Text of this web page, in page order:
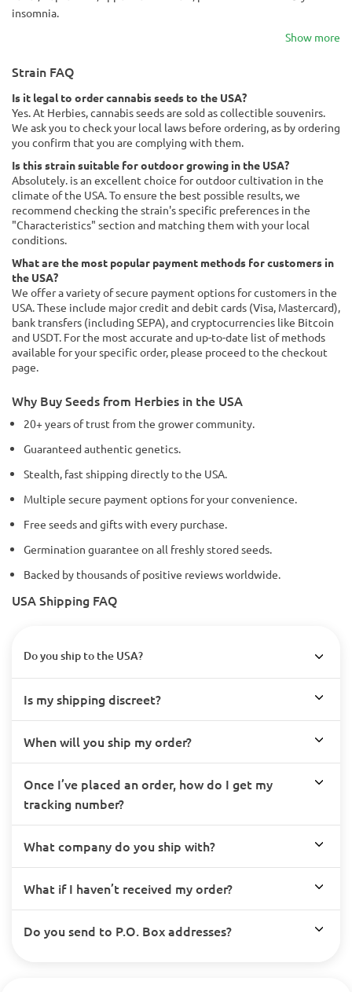
insomnia.
Show more
Strain FAQ
Is it legal to order cannabis seeds to the USA?
Yes. At Herbies, cannabis seeds are sold as collectible souvenirs.
We ask you to check your local laws before ordering, as by ordering
you confirm that you are complying with them.
Is this strain suitable for outdoor growing in the USA?
Absolutely. is an excellent choice for outdoor cultivation in the
climate of the USA. To ensure the best possible results, we
recommend checking the strain's specific preferences in the
"Characteristics" section and matching them with your local
conditions.
What are the most popular payment methods for customers in
the USA?
We offer a variety of secure payment options for customers in the
USA. These include major credit and debit cards (Visa, Mastercard),
bank transfers (including SEPA), and cryptocurrencies like Bitcoin
and USDT. For the most accurate and up-to-date list of methods
available for your specific order, please proceed to the checkout
page.
Why Buy Seeds from Herbies in the USA
20+ years of trust from the grower community.
Guaranteed authentic genetics.
Stealth, fast shipping directly to the USA.
Multiple secure payment options for your convenience.
Free seeds and gifts with every purchase.
Germination guarantee on all freshly stored seeds.
Backed by thousands of positive reviews worldwide.
USA Shipping FAQ
Do you ship to the USA?
Is my shipping discreet?
When will you ship my order?
Once I’ve placed an order, how do I get my
tracking number?
What company do you ship with?
What if I haven’t received my order?
Do you send to P.O. Box addresses?